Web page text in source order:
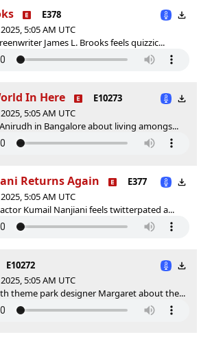
E378
5:05 AM UTC
James L. Brooks feels quizzic...
In Here
E10273
5:05 AM UTC
in Bangalore about living amongs...
Returns Again
E377
5:05 AM UTC
Kumail Nanjiani feels twitterpated a...
E10272
5:05 AM UTC
theme park designer Margaret about the...